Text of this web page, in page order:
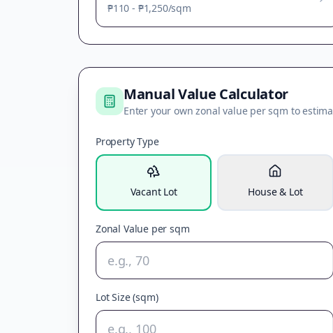
₱110 - ₱1,250/sqm
Manual Value Calculator
Enter your own zonal value per sqm to
Property Type
Vacant Lot House & Lot
Zonal Value per sqm
Lot Size (sqm)